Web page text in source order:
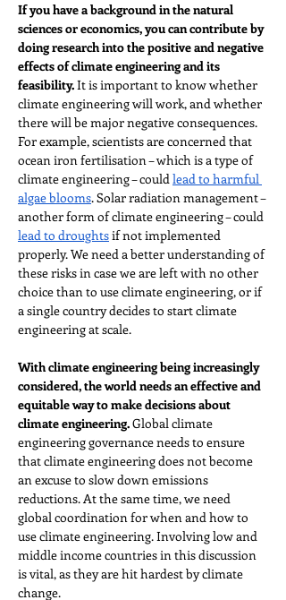
If you have a background in the natural
sciences or economics, you can contribute by
doing research into the positive and negative
effects of climate engineering and its
feasibility. It is important to know whether
climate engineering will work, and whether
there will be major negative consequences.
For example, scientists are concerned that
ocean iron fertilisation – which is a type of
climate engineering – could lead to harmful
algae blooms. Solar radiation management –
another form of climate engineering – could
lead to droughts if not implemented
properly. We need a better understanding of
these risks in case we are left with no other
choice than to use climate engineering, or if
a single country decides to start climate
engineering at scale.
With climate engineering being increasingly
considered, the world needs an effective and
equitable way to make decisions about
climate engineering. Global climate
engineering governance needs to ensure
that climate engineering does not become
an excuse to slow down emissions
reductions. At the same time, we need
global coordination for when and how to
use climate engineering. Involving low and
middle income countries in this discussion
is vital, as they are hit hardest by climate
change.